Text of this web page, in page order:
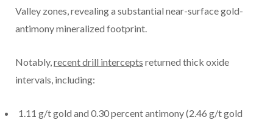
Valley zones, revealing a substantial near-surface gold-
antimony mineralized footprint.
Notably,recent drill intercepts returned thick oxide
intervals, including:
1.11 g/t gold and 0.30 percent antimony (2.46 g/t gold